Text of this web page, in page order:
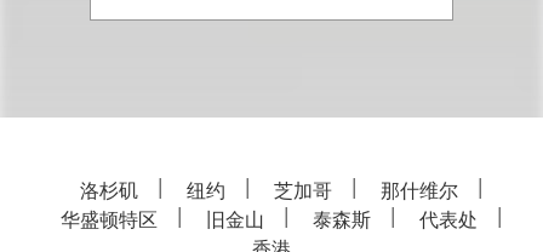
洛杉矶 纽约 芝加哥
那什维尔
华盛顿特区
旧金山 泰森斯
代表处